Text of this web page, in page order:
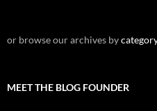
or browse our archives by
MEET THE BLOG FOUNDER